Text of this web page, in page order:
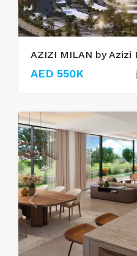
AZIZI MILAN by Azizi
AED 550K